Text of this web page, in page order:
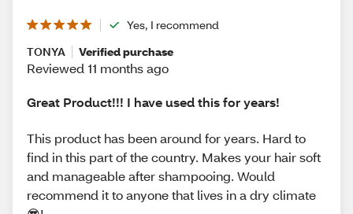
Yes, I recommend
TONYA
Verified purchase
Reviewed 11 months ago
Great Product!!! I have used this for years!
This product has been around for years. Hard to
find in this part of the country. Makes your hair soft
and manageable after shampooing. Would
recommend it to anyone that lives in a dry climate